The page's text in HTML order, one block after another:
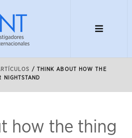
/ THINK ABOUT HOW THE
NIGHTSTAND
how the thing